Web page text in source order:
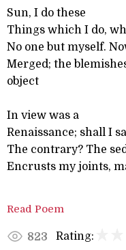
Sun, I do these
Things which I do,
No one but myself.
Merged; the
object
In view was a
Renaissance; shall I
The contrary? The
Encrusts my joints,
Read Poem
823 Rating: